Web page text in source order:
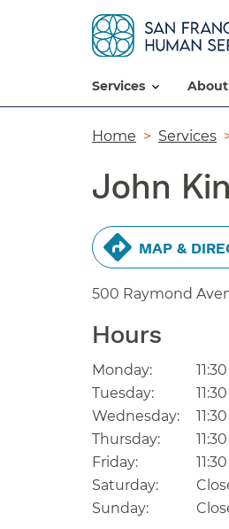
services about
Home Services
John
MAP &
Hours
Monday:
Tuesday:
Wednesday:
Thursday:
Friday:
Saturday:
Sunday: